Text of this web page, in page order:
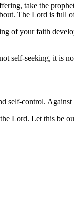
take the
The Lord is full
of your faith
self-seeking, it is
self-control.
Lord. Let this be